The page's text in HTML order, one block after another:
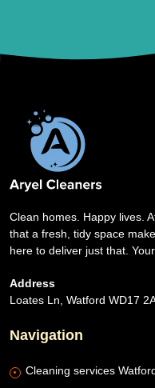
Clean homes. Happy lives.
that a fresh, tidy space
here to deliver just that.
Address
Loates Ln, Watford WD17
Navigation
Cleaning services